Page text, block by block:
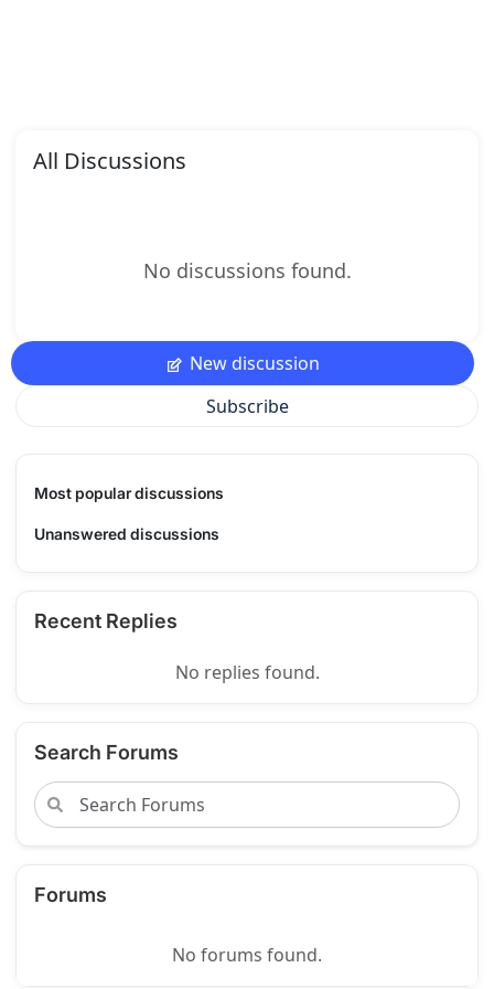
All Discussions
No discussions found.
New discussion
Subscribe
Most popular discussions
Unanswered discussions
Recent Replies
No replies found.
Search Forums
Forums
No forums found.